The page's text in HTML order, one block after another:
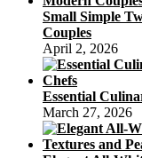
Small Simple
Couples
April 2, 2026
Essential
March 27, 2026